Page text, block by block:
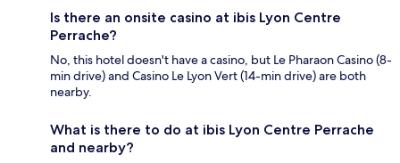
Is there an onsite casino at ibis Lyon Centre
Perrache?
No, this hotel doesn't have a casino, but Le Pharaon Casino (8-
min drive) and Casino Le Lyon Vert (14-min drive) are both
nearby.
What is there to do at ibis Lyon Centre Perrache
and nearby?